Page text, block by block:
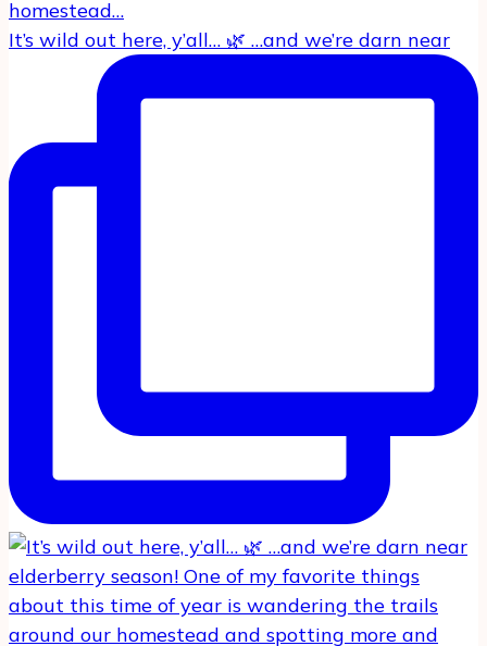
It’s wild out here, y’all… 🌿 …and we’re darn near